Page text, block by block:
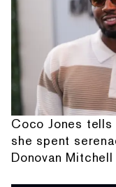
Coco Jones
she spent
Donovan Mitchell